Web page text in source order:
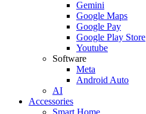
Gemini
Google Maps
Google Pay
Google Play Store
Youtube
Software
Meta
Android Auto
AI
Accessories
Smart Home